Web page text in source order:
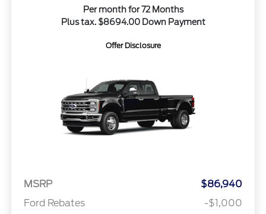
Per month for 72 Months
Plus tax. $8694.00 Down Payment
Offer Disclosure
MSRP
$86,940
Ford Rebates
-$1,000